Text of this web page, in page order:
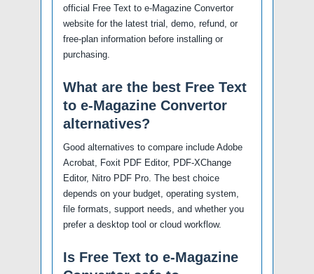
official Free Text to e-Magazine Convertor
website for the latest trial, demo, refund, or
free-plan information before installing or
purchasing.
What are the best Free Text
to e-Magazine Convertor
alternatives?
Good alternatives to compare include Adobe
Acrobat, Foxit PDF Editor, PDF-XChange
Editor, Nitro PDF Pro. The best choice
depends on your budget, operating system,
file formats, support needs, and whether you
prefer a desktop tool or cloud workflow.
Is Free Text to e-Magazine